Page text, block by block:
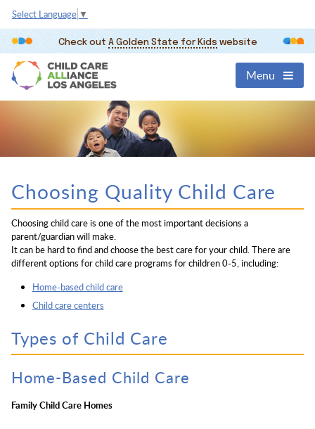
Select Language ▼
Check out A Golden State for Kids website
Menu
Choosing Quality Child Care
Choosing child care is one of the most important decisions a
parent/guardian will make.
It can be hard to find and choose the best care for your child. There are
different options for child care programs for children 0-5, including:
Home-based child care
Child care centers
Types of Child Care
Home-Based Child Care
Family Child Care Homes